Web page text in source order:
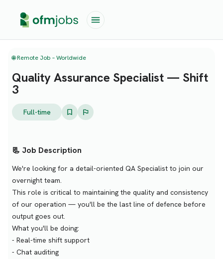
🌐 Remote Job – Worldwide
Quality Assurance Specialist — Shift
3
Full-time
📃 Job Description
We're looking for a detail-oriented QA Specialist to join our
overnight team.
This role is critical to maintaining the quality and consistency
of our operation — you'll be the last line of defence before
output goes out.
What you'll be doing:
- Real-time shift support
- Chat auditing